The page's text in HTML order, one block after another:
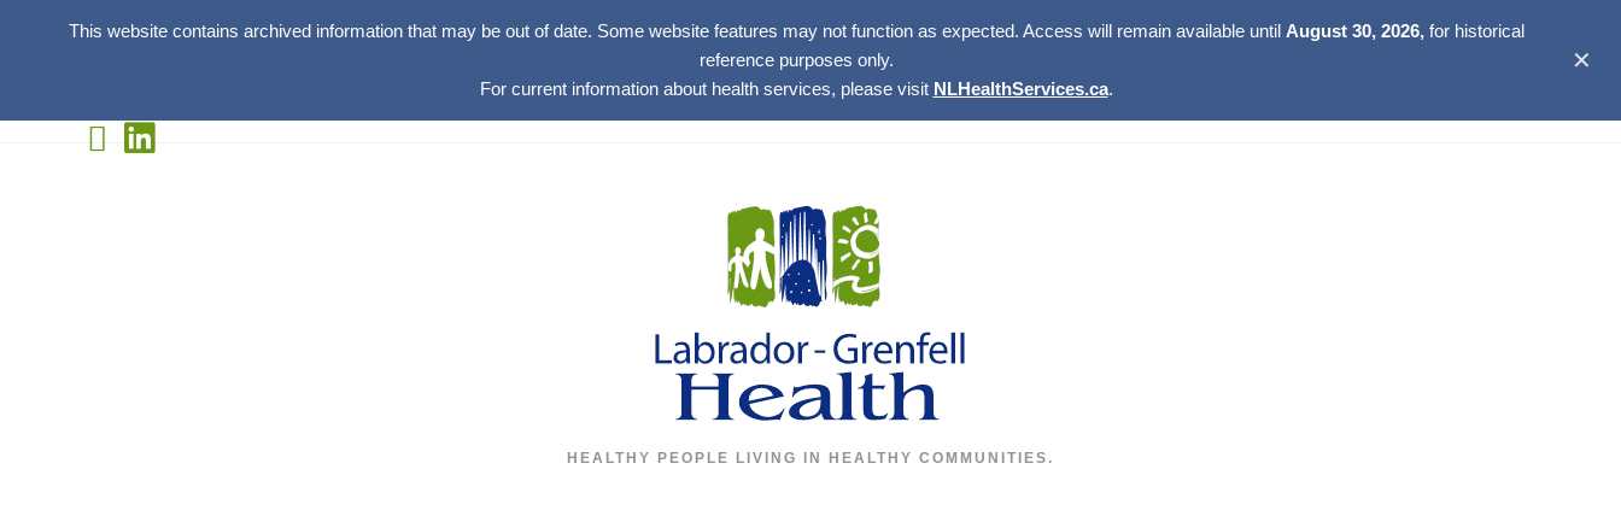
This website contains archived information that may be out of date. Some website features may not function as expected. Access will remain available until August 30, 2026,for historical
reference purposes only.
For current information about health services, please visit NLHealthServices.ca.
✕
HEALTHY PEOPLE LIVING IN HEALTHY COMMUNITIES.